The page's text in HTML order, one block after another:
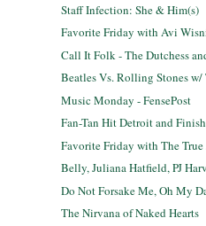
Staff Infection: She & Him(s)
Favorite Friday with Avi
Call It Folk - The Dutchess
Beatles Vs. Rolling Stones w/
Music Monday - FensePost
Fan-Tan Hit Detroit and
Favorite Friday with The
Belly, Juliana Hatfield, PJ
Do Not Forsake Me, Oh My
The Nirvana of Naked Hearts